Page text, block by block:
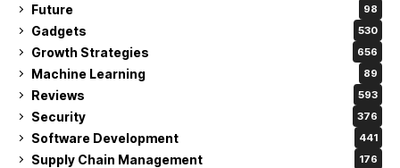
Future 98
Gadgets 530
Growth Strategies 656
Machine Learning 89
Reviews 593
Security 376
Software Development 441
Supply Chain Management 176